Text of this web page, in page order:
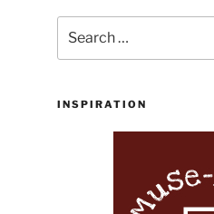
for:
INSPIRATION